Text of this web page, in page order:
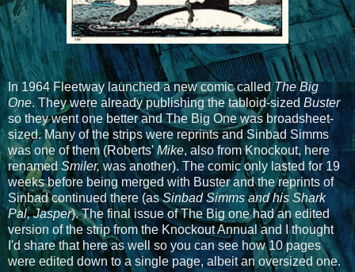
In 1964 Fleetway launched a new comic calledThe Big
One. They were already publishing the tabloid-sizedBuster
so they went one better and The Big One was broadsheet-
sized. Many of the strips were reprints and Sinbad Simms
was one of them (Roberts' Mike, also from Knockout, here
renamedSmiler,was another). The comic only lasted for 19
weeks before being merged with Buster and the reprints of
Sinbad continued there (asSinbad Simms and his Shark
Pal, Jasper). The final issue of The Big one had an edited
version of the strip from the Knockout Annual and I thought
I'd share that here as well so you can see how 10 pages
were edited down to a single page, albeit an oversized one.